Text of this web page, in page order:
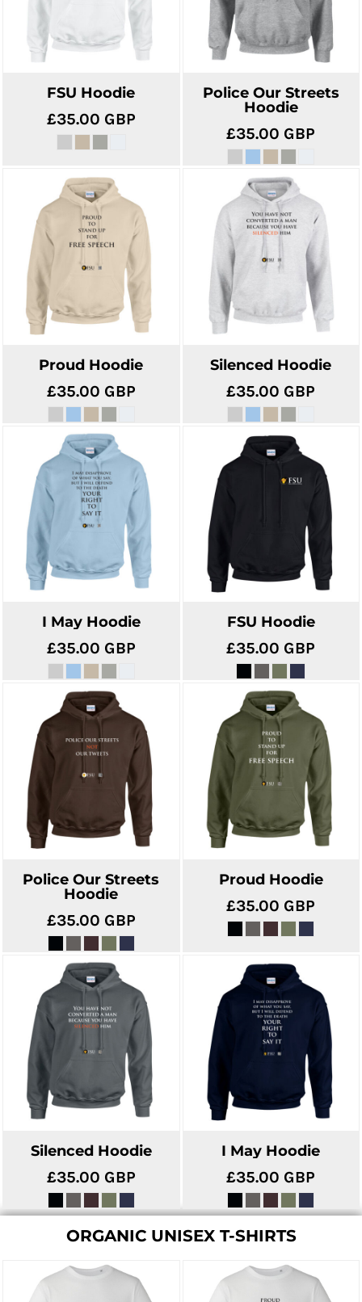
FSU Hoodie
£35.00 GBP
Police Our Streets
Hoodie
£35.00 GBP
Proud Hoodie
£35.00 GBP
Silenced Hoodie
£35.00 GBP
I May Hoodie
£35.00 GBP
FSU Hoodie
£35.00 GBP
Police Our Streets
Hoodie
£35.00 GBP
Proud Hoodie
£35.00 GBP
Silenced Hoodie
£35.00 GBP
I May Hoodie
£35.00 GBP
ORGANIC UNISEX T-SHIRTS